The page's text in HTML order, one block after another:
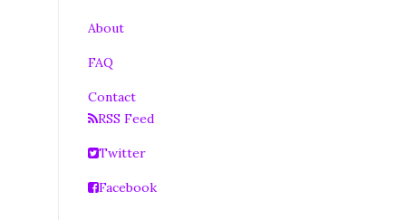
About
FAQ
Contact
RSS Feed
Twitter
Facebook